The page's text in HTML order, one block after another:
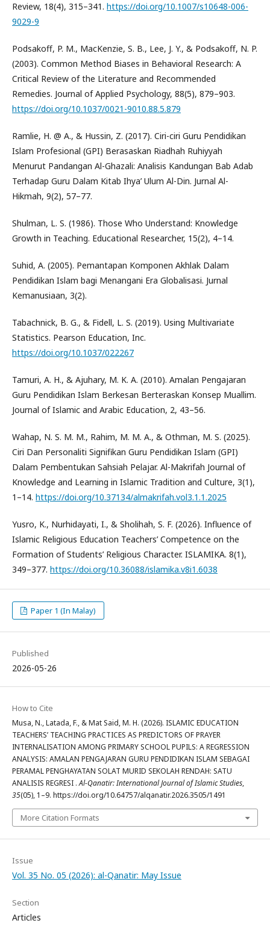
Review, 18(4), 315–341. https://doi.org/10.1007/s10648-006-
9029-9
Podsakoff, P. M., MacKenzie, S. B., Lee, J. Y., & Podsakoff, N. P.
(2003). Common Method Biases in Behavioral Research: A
Critical Review of the Literature and Recommended
Remedies. Journal of Applied Psychology, 88(5), 879–903.
https://doi.org/10.1037/0021-9010.88.5.879
Ramlie, H. @ A., & Hussin, Z. (2017). Ciri-ciri Guru Pendidikan
Islam Profesional (GPI) Berasaskan Riadhah Ruhiyyah
Menurut Pandangan Al-Ghazali: Analisis Kandungan Bab Adab
Terhadap Guru Dalam Kitab Ihya’ Ulum Al-Din. Jurnal Al-
Hikmah, 9(2), 57–77.
Shulman, L. S. (1986). Those Who Understand: Knowledge
Growth in Teaching. Educational Researcher, 15(2), 4–14.
Suhid, A. (2005). Pemantapan Komponen Akhlak Dalam
Pendidikan Islam bagi Menangani Era Globalisasi. Jurnal
Kemanusiaan, 3(2).
Tabachnick, B. G., & Fidell, L. S. (2019). Using Multivariate
Statistics. Pearson Education, Inc.
https://doi.org/10.1037/022267
Tamuri, A. H., & Ajuhary, M. K. A. (2010). Amalan Pengajaran
Guru Pendidikan Islam Berkesan Berteraskan Konsep Muallim.
Journal of Islamic and Arabic Education, 2, 43–56.
Wahap, N. S. M. M., Rahim, M. M. A., & Othman, M. S. (2025).
Ciri Dan Personaliti Signifikan Guru Pendidikan Islam (GPI)
Dalam Pembentukan Sahsiah Pelajar. Al-Makrifah Journal of
Knowledge and Learning in Islamic Tradition and Culture, 3(1),
1–14. https://doi.org/10.37134/almakrifah.vol3.1.1.2025
Yusro, K., Nurhidayati, I., & Sholihah, S. F. (2026). Influence of
Islamic Religious Education Teachers’ Competence on the
Formation of Students’ Religious Character. ISLAMIKA. 8(1),
349–377. https://doi.org/10.36088/islamika.v8i1.6038
Paper 1 (In Malay)
Published
2026-05-26
How to Cite
Musa, N., Latada, F., & Mat Said, M. H. (2026). ISLAMIC EDUCATION
TEACHERS’ TEACHING PRACTICES AS PREDICTORS OF PRAYER
INTERNALISATION AMONG PRIMARY SCHOOL PUPILS: A REGRESSION
ANALYSIS: AMALAN PENGAJARAN GURU PENDIDIKAN ISLAM SEBAGAI
PERAMAL PENGHAYATAN SOLAT MURID SEKOLAH RENDAH: SATU
ANALISIS REGRESI .Al-Qanatir: International Journal of Islamic Studies,
35(05), 1–9. https://doi.org/10.64757/alqanatir.2026.3505/1491
More Citation Formats
Issue
Vol. 35 No. 05 (2026): al-Qanatir: May Issue
Section
Articles